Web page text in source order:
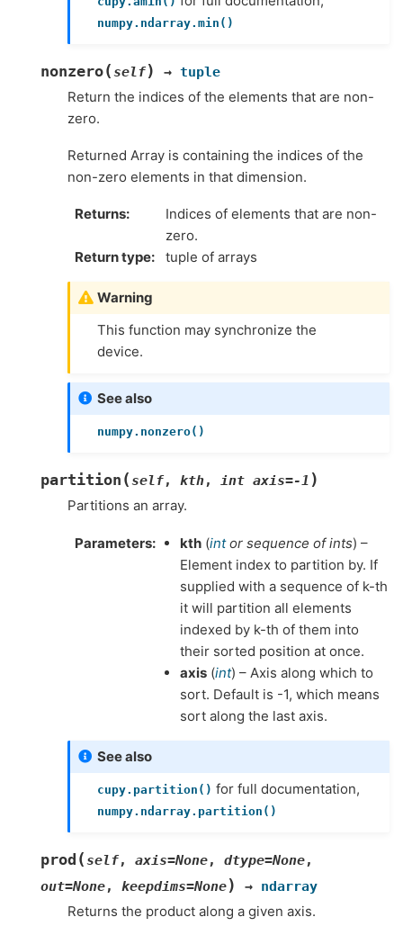
numpy.ndarray.min()
nonzero(self) → tuple
Return the indices of the elements that are non-
zero.
Returned Array is containing the indices of the
non-zero elements in that dimension.
Returns
Indices of elements that are non-
zero.
Return type
tuple of arrays
Warning
This function may synchronize the
device.
See also
numpy.nonzero()
partition (self, kth, int axis=-1 )
Partitions an array.
Parameters kth (intor sequence of ints) –
Element index to partition by. If
supplied with a sequence of k-th
it will partition all elements
indexed by k-th of them into
their sorted position at once.
axis (int) – Axis along which to
sort. Default is -1, which means
sort along the last axis.
See also
cupy.partition() for full documentation,
numpy.ndarray.partition()
prod (self, axis=None, dtype=None,
out=None, keepdims=None) → ndarray
Returns the product along a given axis.